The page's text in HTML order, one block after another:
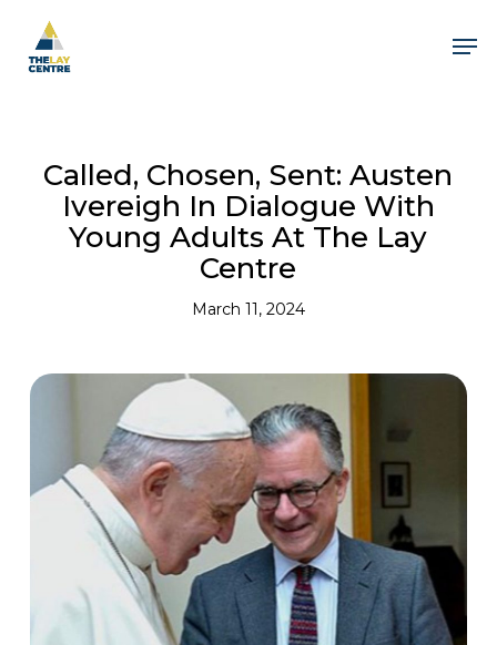
main
content
Called, Chosen, Sent: Austen
Ivereigh In Dialogue With
Young Adults At The Lay
Centre
March 11, 2024